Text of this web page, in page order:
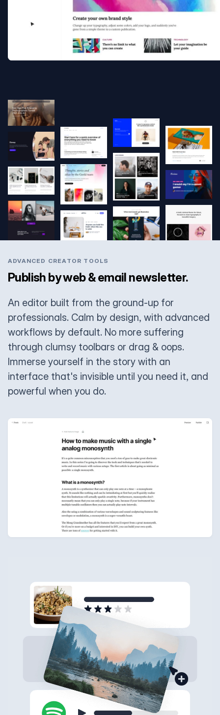
ADVANCED CREATOR TOOLS
Publish by web & email newsletter.
An editor built from the ground-up for
professionals. Calm by design, with advanced
workflows by default. No more suffering
through clumsy toolbars or drag & oops.
Immerse yourself in the story with an
interface that's invisible until you need it, and
powerful when you do.